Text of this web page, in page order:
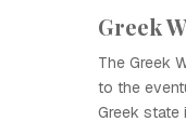
Greek
The Greek
to the
Greek state